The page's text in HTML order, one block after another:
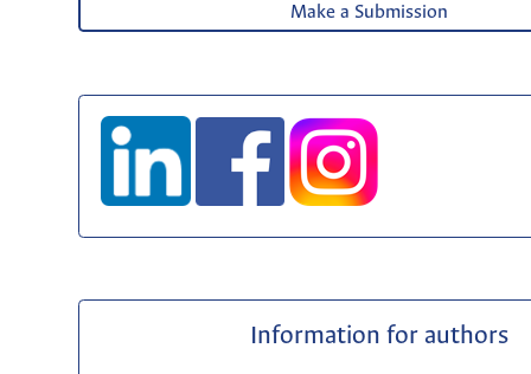
Make a Submission
Information for authors